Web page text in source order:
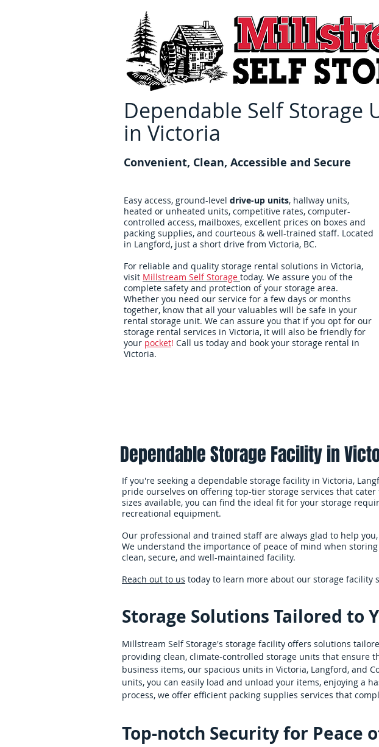
Easy access, ground-level drive-up units, hallway units,
heated or unheated units, competitive rates, computer-
controlled access, mailboxes, excellent prices on boxes and
packing supplies, and courteous & well-trained staff. Located
in Langford, just a short drive from Victoria, BC.
For reliable and quality storage rental solutions in Victoria,
visit Millstream Self Storage today. We assure you of the
complete safety and protection of your storage area.
Whether you need our service for a few days or months
together, know that all your valuables will be safe in your
rental storage unit. We can assure you that if you opt for our
storage rental services in Victoria, it will also be friendly for
your pocket! Call us today and book your storage rental in
Victoria.
Dependable Self Storage
in Victoria
Convenient, Clean, Accessible and Secure
Dependable Storage Facility in
If you're seeking a dependable storage facility in Victoria,
pride ourselves on offering top-tier storage services that
sizes available, you can find the ideal fit for your storage
recreational equipment.
Our professional and trained staff are always glad to help
We understand the importance of peace of mind when
clean, secure, and well-maintained facility.
Reach out to us today to learn more about our storage facility
Storage Solutions Tailored to
Millstream Self Storage's storage facility offers solutions
providing clean, climate-controlled storage units that ensure
business items, our spacious units in Victoria, Langford, and
units, you can easily load and unload your items, enjoying a
process, we offer efficient packing supplies services that
Top-notch Security for Peace